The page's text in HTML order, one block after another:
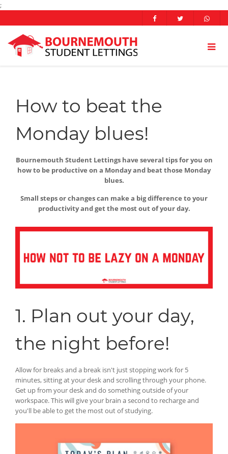
;
How to beat the
Monday blues!
Bournemouth Student Lettings have several tips for you on
how to be productive on a Monday and beat those Monday
blues.
Small steps or changes can make a big difference to your
productivity and get the most out of your day.
1. Plan out your day,
the night before!
Allow for breaks and a break isn't just stopping work for 5
minutes, sitting at your desk and scrolling through your phone.
Get up from your desk and do something outside of your
workspace. This will give your brain a second to recharge and
you'll be able to get the most out of studying.